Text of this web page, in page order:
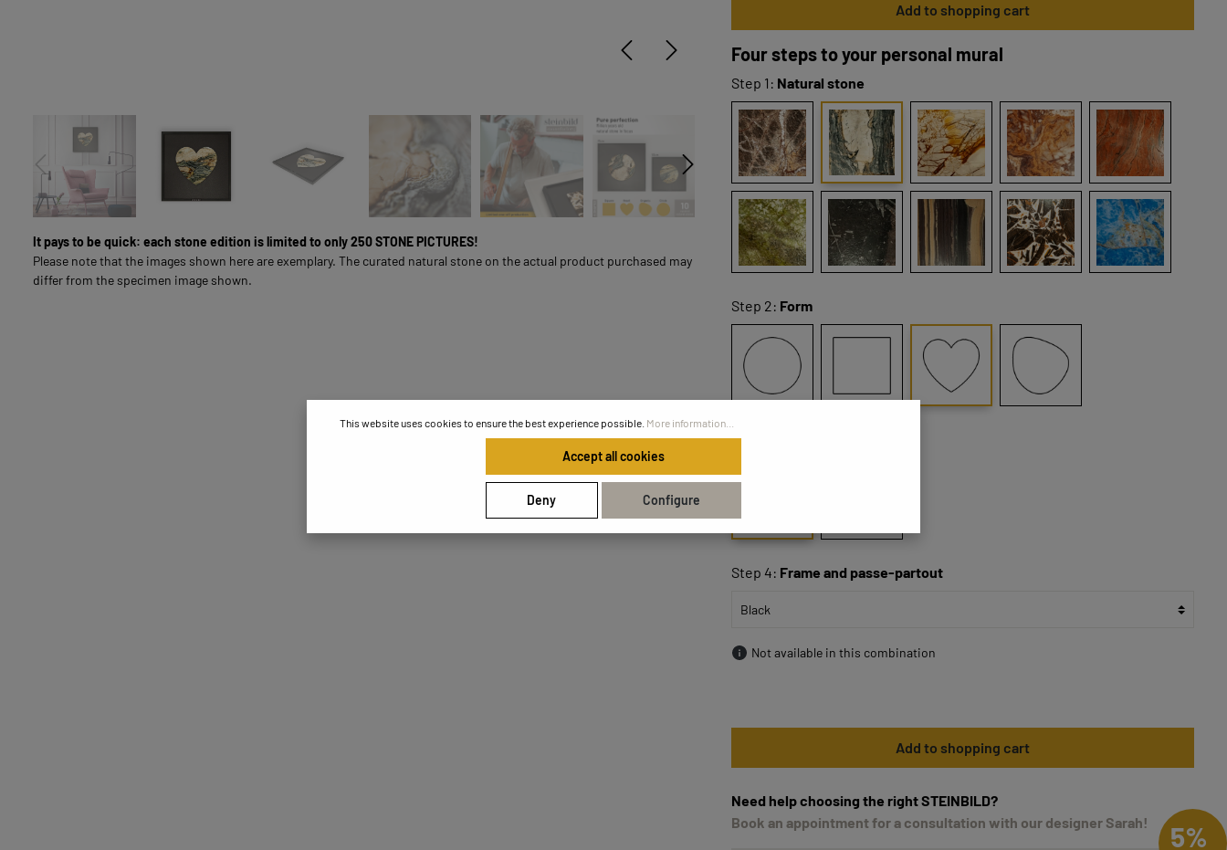
It pays to be quick: each stone edition is limited to only 250 STONE PICTURES!
Please note that the images shown here are exemplary. The curated natural stone on the actual product purchased may
differ from the specimen image shown.
Add to shopping cart
Four steps to your personal mural
Step 1: Natural stone
Step 2: Form
Step 3:
Step 4: Frame and passe-partout
Not available in this combination
Add to shopping cart
Need help choosing the right STEINBILD?
Book an appointment for a consultation with our designer Sarah!
5%
This website uses cookies to ensure the best experience possible. More information...
Accept all cookies
Deny Configure